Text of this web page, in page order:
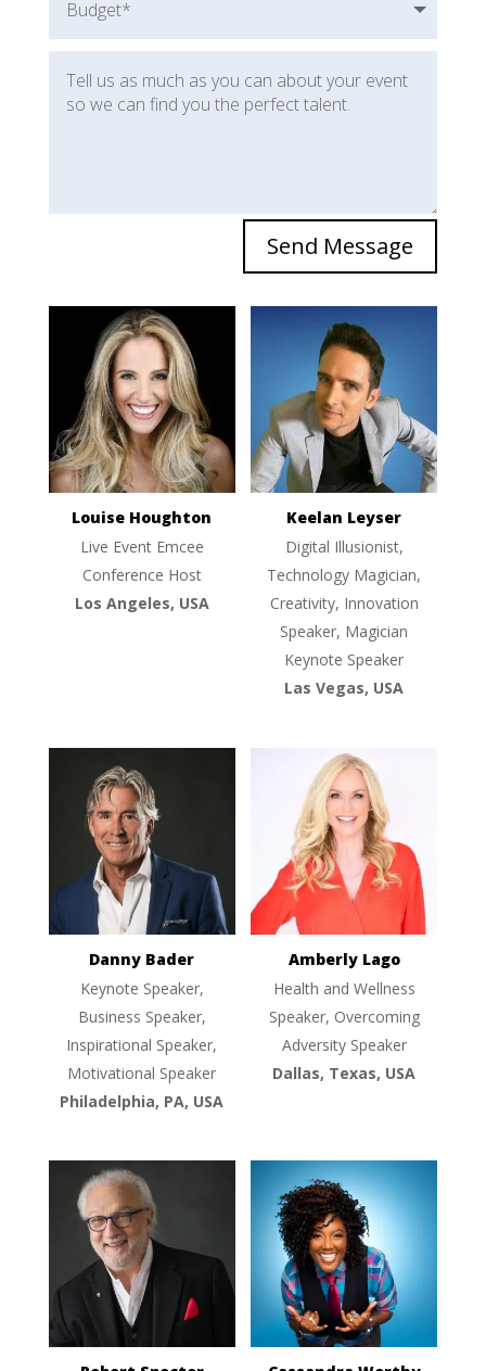
Send Message
Louise Houghton
Live Event Emcee
Conference Host
Los Angeles, USA
Keelan Leyser
Digital Illusionist,
Technology Magician,
Creativity, Innovation
Speaker, Magician
Keynote Speaker
Las Vegas, USA
Danny Bader
Keynote Speaker,
Business Speaker,
Inspirational Speaker,
Motivational Speaker
Philadelphia, PA, USA
Amberly Lago
Health and Wellness
Speaker, Overcoming
Adversity Speaker
Dallas, Texas, USA